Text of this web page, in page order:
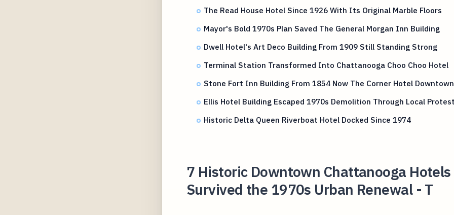
The Read House Hotel Since 1926 With Its Original Marble Floors
Mayor's Bold 1970s Plan Saved The General Morgan Inn Building
Dwell Hotel's Art Deco Building From 1909 Still Standing Strong
Terminal Station Transformed Into Chattanooga Choo Choo Hotel
Stone Fort Inn Building From 1854 Now The Corner Hotel Downtown
Ellis Hotel Building Escaped 1970s Demolition Through Local
Historic Delta Queen Riverboat Hotel Docked Since 1974
7 Historic Downtown Chattanooga
Survived the 1970s Urban Renewal - T